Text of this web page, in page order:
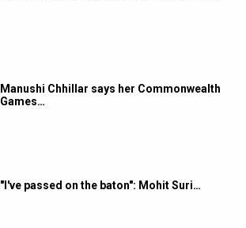
Manushi Chhillar says her Commonwealth
Games…
"I've passed on the baton": Mohit Suri…